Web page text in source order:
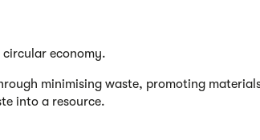
economy.
minimising waste, promoting
into a resource.